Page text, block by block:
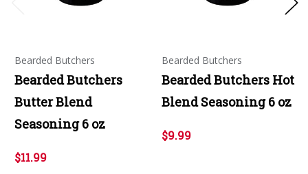
Bearded Butchers
Bearded Butchers
Butter Blend
Seasoning 6 oz
$11.99
Bearded Butchers
Bearded Butchers Hot
Blend Seasoning 6 oz
$9.99